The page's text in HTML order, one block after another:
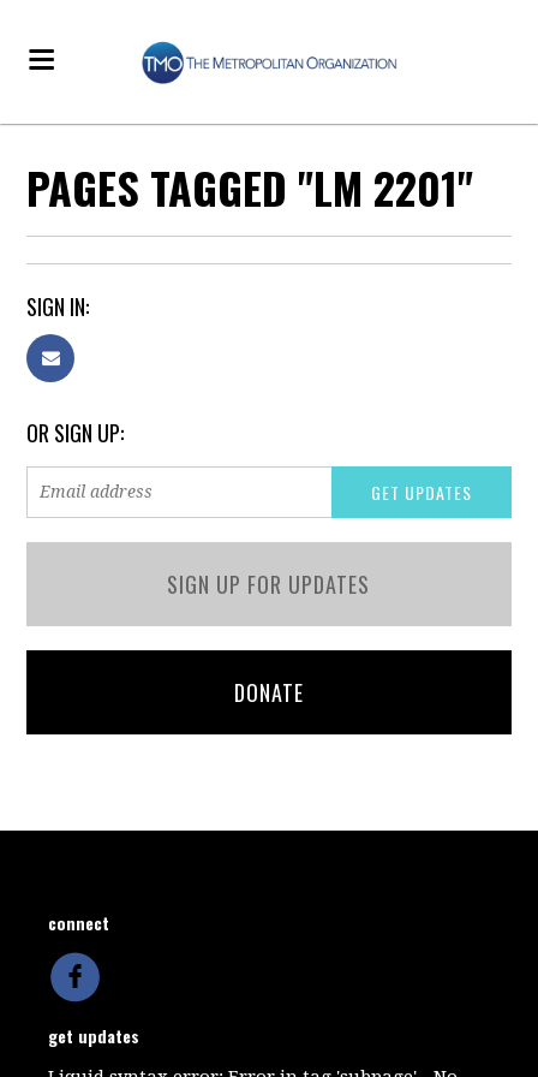
PAGES TAGGED "LM 2201"
SIGN IN:
OR SIGN UP:
SIGN UP FOR UPDATES
DONATE
connect
get updates